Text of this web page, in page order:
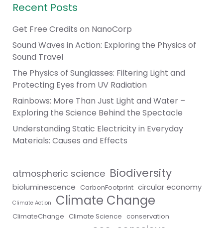
Recent Posts
Get Free Credits on NanoCorp
Sound Waves in Action: Exploring the Physics of
Sound Travel
The Physics of Sunglasses: Filtering Light and
Protecting Eyes from UV Radiation
Rainbows: More Than Just Light and Water –
Exploring the Science Behind the Spectacle
Understanding Static Electricity in Everyday
Materials: Causes and Effects
atmospheric science Biodiversity
bioluminescence CarbonFootprint circular economy
Climate Action Climate Change
ClimateChange Climate Science conservation